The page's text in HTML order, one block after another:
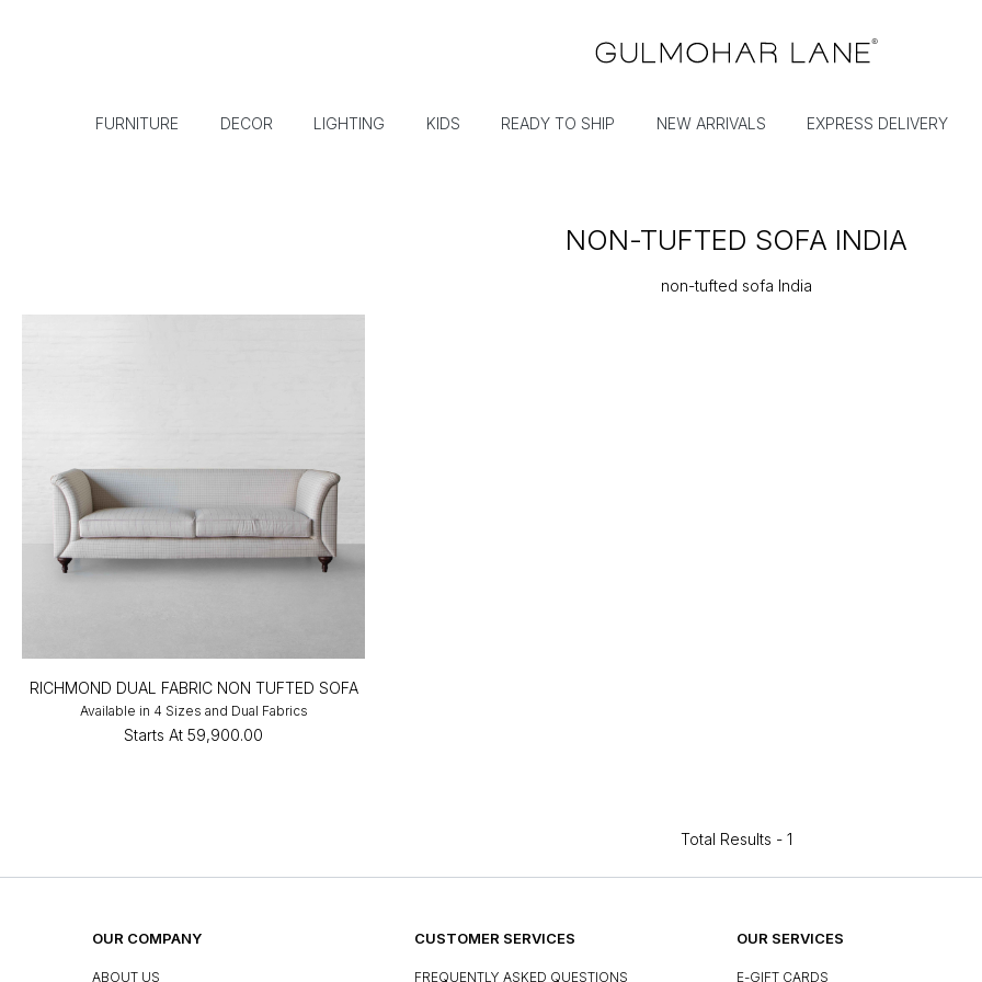
FURNITURE DECOR LIGHTING KIDS READY TO SHIP NEW ARRIVALS EXPRESS DELIVERY
NON-TUFTED SOFA INDIA
non-tufted sofa India
RICHMOND DUAL FABRIC NON TUFTED SOFA
Available in 4 Sizes and Dual Fabrics
Starts At ₹59,900.00
Total Results - 1
OUR COMPANY
ABOUT US
CUSTOMER SERVICES
FREQUENTLY ASKED QUESTIONS
OUR SERVICES
E-GIFT CARDS